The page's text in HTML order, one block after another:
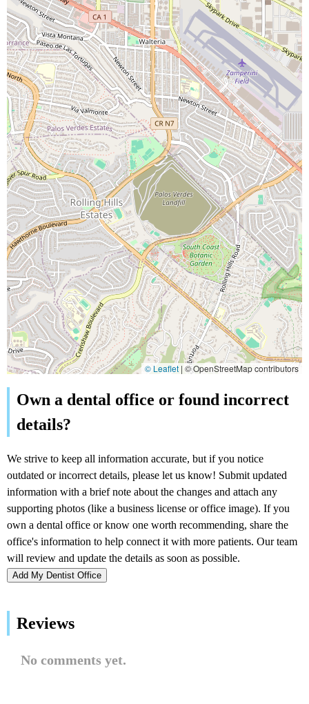
© Leaflet | © OpenStreetMap contributors
Add My Dentist Office
Reviews
No comments yet.